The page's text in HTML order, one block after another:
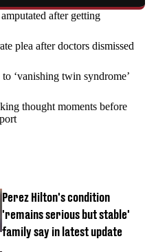
after getting
plea after doctors dismissed
‘vanishing twin syndrome’
thought moments before
Perez Hilton's condition
'remains serious but stable'
family say in latest update